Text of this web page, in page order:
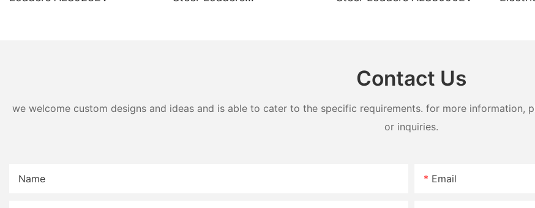
Contact Us
we welcome custom designs and ideas and is able to cater to the specific requirements. for more
or inquiries.
Name Email